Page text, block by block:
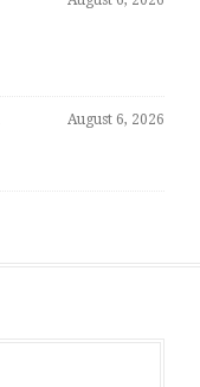
August 6, 2026